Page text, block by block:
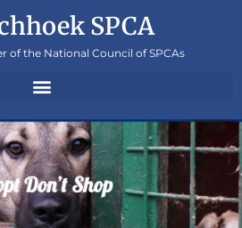
SPCA
of the National Council of SPCAs